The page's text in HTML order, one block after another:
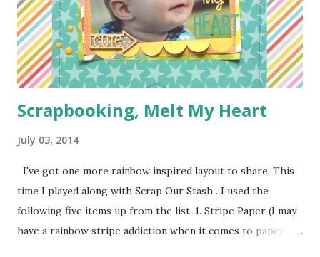
pieces you see everywhere in craft stores) Bias Tape
Button Elastic or a hair tie Step 1: Cut ...
Scrapbooking, Melt My Heart
July 03, 2014
I've got one more rainbow inspired layout to share. This
time I played along with Scrap Our Stash . I used the
following five items up from the list. 1. Stripe Paper (I may
have a rainbow stripe addiction when it comes to paper) 2.